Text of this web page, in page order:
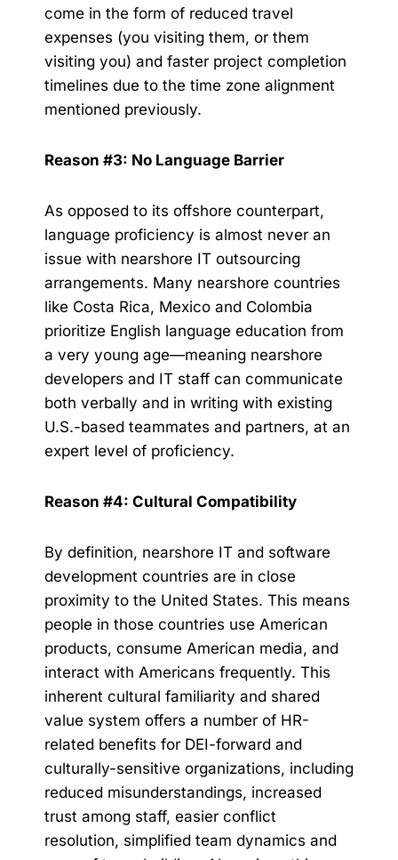
come in the form of reduced travel
expenses (you visiting them, or them
visiting you) and faster project completion
timelines due to the time zone alignment
mentioned previously.
Reason #3: No Language Barrier
As opposed to its offshore counterpart,
language proficiency is almost never an
issue with nearshore IT outsourcing
arrangements. Many nearshore countries
like Costa Rica, Mexico and Colombia
prioritize English language education from
a very young age—meaning nearshore
developers and IT staff can communicate
both verbally and in writing with existing
U.S.-based teammates and partners, at an
expert level of proficiency.
Reason #4: Cultural Compatibility
By definition, nearshore IT and software
development countries are in close
proximity to the United States. This means
people in those countries use American
products, consume American media, and
interact with Americans frequently. This
inherent cultural familiarity and shared
value system offers a number of HR-
related benefits for DEI-forward and
culturally-sensitive organizations, including
reduced misunderstandings, increased
trust among staff, easier conflict
resolution, simplified team dynamics and